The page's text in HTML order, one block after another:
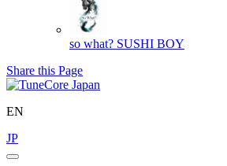
so what? SUSHI BOY
Share this Page
EN
JP